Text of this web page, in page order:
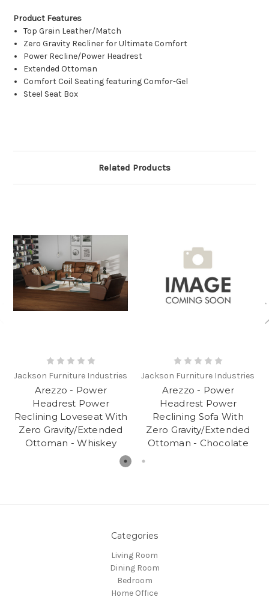
Product Features
Top Grain Leather/Match
Zero Gravity Recliner for Ultimate Comfort
Power Recline/Power Headrest
Extended Ottoman
Comfort Coil Seating featuring Comfor-Gel
Steel Seat Box
Related Products
Jackson Furniture Industries
Arezzo - Power
Headrest Power
Reclining Loveseat With
Zero Gravity/Extended
Ottoman - Whiskey
Jackson Furniture Industries
Arezzo - Power
Headrest Power
Reclining Sofa With
Zero Gravity/Extended
Ottoman - Chocolate
Categories
Living Room
Dining Room
Bedroom
Home Office